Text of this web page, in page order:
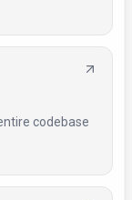
codebase